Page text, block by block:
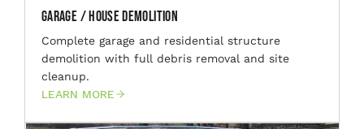
Garage / House Demolition
Complete garage and residential structure
demolition with full debris removal and site
cleanup.
LEARN MORE